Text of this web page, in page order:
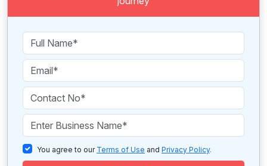
You agree to our Terms of Use and Privacy Policy.